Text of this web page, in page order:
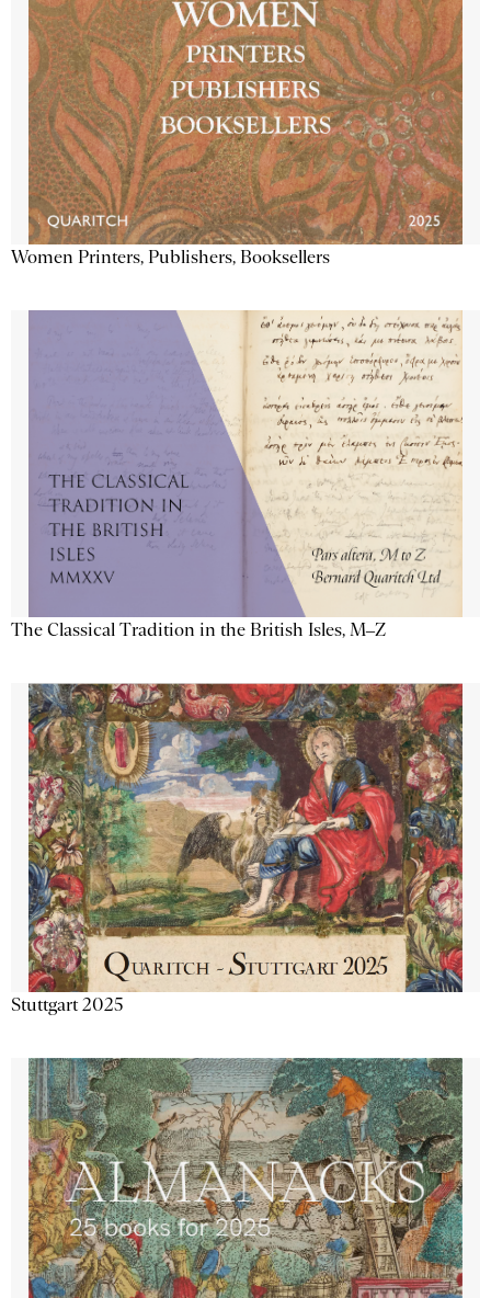
Women Printers, Publishers, Booksellers
The Classical Tradition in the British Isles, M–Z
Stuttgart 2025